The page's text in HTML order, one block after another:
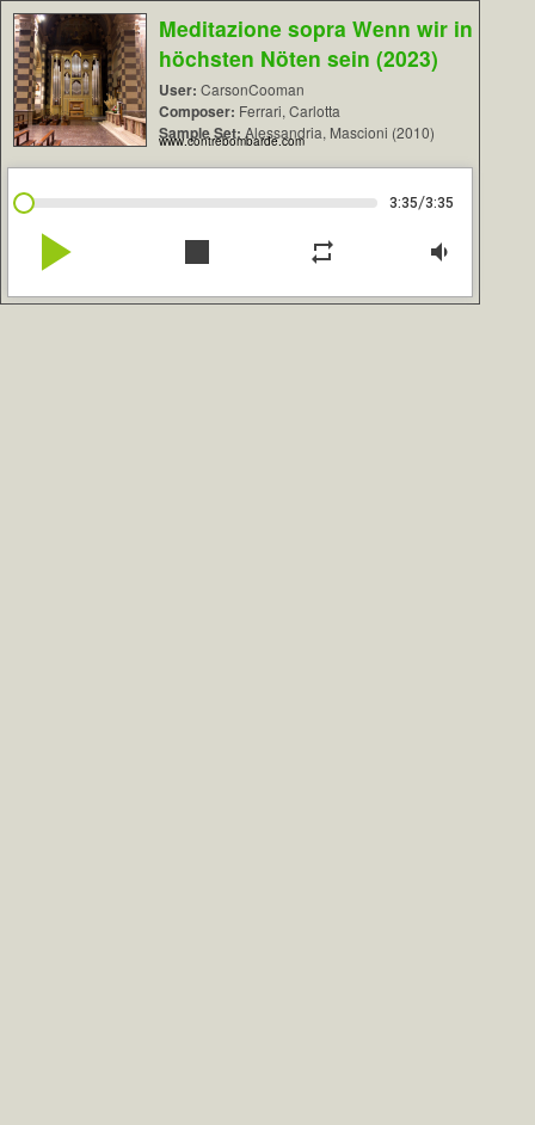
Meditazione sopra Wenn wir in
höchsten Nöten sein (2023)
User: CarsonCooman
Composer: Ferrari, Carlotta
Sample Set: Alessandria, Mascioni (2010)
www.contrebombarde.com
3:35/3:35
play_arrow stop repeat volume_down